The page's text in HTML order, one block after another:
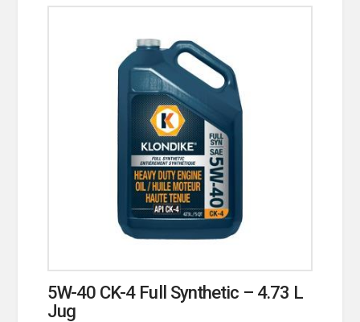
5W-40 CK-4 Full Synthetic – 4.73 L
Jug